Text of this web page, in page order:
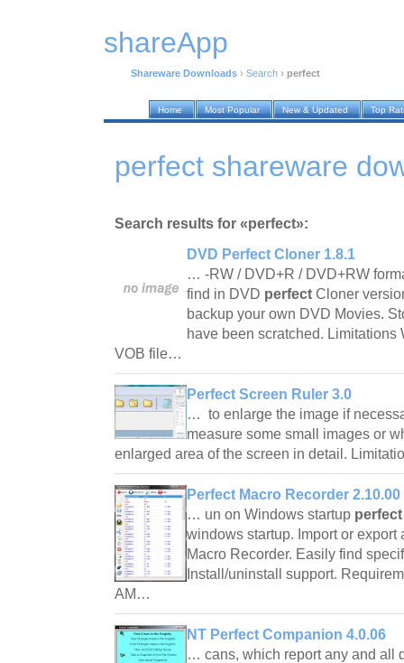
shareApp
Shareware Downloads › Search › perfect
Home Most Popular New & Updated Top
perfect shareware
Search results for «perfect»:
DVD Perfect Cloner 1.8.1
… -RW / DVD+R / DVD+RW
find in DVD perfect Cloner
backup your own DVD Movies.
have been scratched. Limitations
VOB file…
Perfect Screen Ruler 3.0
… to enlarge the image if
measure some small images or
enlarged area of the screen in detail.
Perfect Macro Recorder 2.10.00
… un on Windows startup perfect
windows startup. Import or export
Macro Recorder. Easily find
Install/uninstall support.
AM…
NT Perfect Companion 4.0.06
… cans, which report any and all